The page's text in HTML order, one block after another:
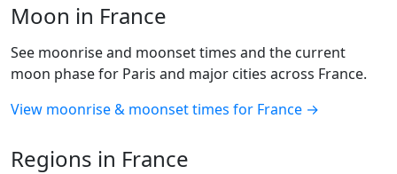
Moon in France
See moonrise and moonset times and the current
moon phase for Paris and major cities across France.
View moonrise & moonset times for France →
Regions in France